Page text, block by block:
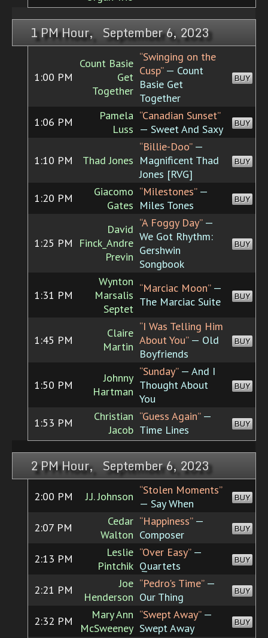
1 PM Hour, September 6, 2023
1:00 PM
Count Basie
Get
Together
“Swinging on the
Cusp”— Count
Basie Get
Together
BUY
1:06 PM
Pamela
Luss
“Canadian Sunset”
— Sweet And Saxy
BUY
1:10 PM Thad Jones
“Billie-Doo”—
Magnificent Thad
Jones [RVG]
BUY
1:20 PM
Giacomo
Gates
“Milestones”—
Miles Tones
BUY
1:25 PM
David
Finck_Andre
Previn
“A Foggy Day”—
We Got Rhythm:
Gershwin
Songbook
BUY
1:31 PM
Wynton
Marsalis
Septet
“Marciac Moon”—
The Marciac Suite
BUY
1:45 PM
Claire
Martin
“I Was Telling Him
About You”— Old
Boyfriends
BUY
1:50 PM
Johnny
Hartman
“Sunday”— And I
Thought About
You
BUY
1:53 PM
Christian
Jacob
“Guess Again”—
Time Lines
BUY
2 PM Hour, September 6, 2023
2:00 PM J.J. Johnson “Stolen Moments”
— Say When
BUY
2:07 PM
Cedar
Walton
“Happiness”—
Composer
BUY
2:13 PM
Leslie
Pintchik
“Over Easy”—
Quartets
BUY
2:21 PM
Joe
Henderson
“Pedro's Time”—
Our Thing
BUY
2:32 PM
Mary Ann
McSweeney
“Swept Away”—
Swept Away
BUY